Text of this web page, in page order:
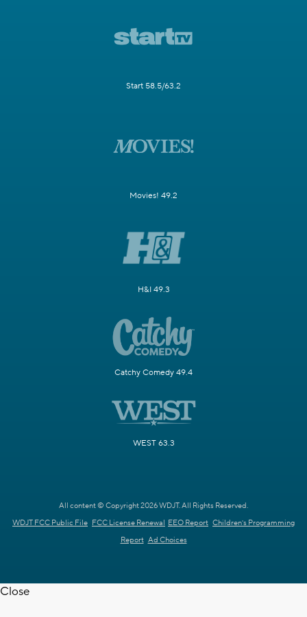
Start 58.5/63.2
Movies! 49.2
H&I 49.3
Catchy Comedy 49.4
WEST 63.3
All content © Copyright 2026 WDJT. All Rights Reserved.
WDJT FCC Public File FCC License Renewal EEO Report Children's Programming
Report Ad Choices
Close